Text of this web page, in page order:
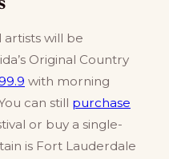
artists will be
Original Country
with morning
can still purchase
or buy a single-
is Fort Lauderdale